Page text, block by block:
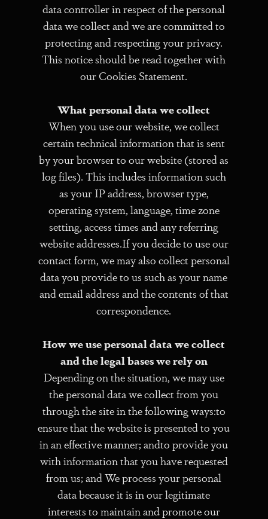
data controller in respect of the personal
data we collect and we are committed to
protecting and respecting your privacy.
This notice should be read together with
our Cookies Statement.
What personal data we collect
When you use our website, we collect
certain technical information that is sent
by your browser to our website (stored as
log files). This includes information such
as your IP address, browser type,
operating system, language, time zone
setting, access times and any referring
website addresses.If you decide to use our
contact form, we may also collect personal
data you provide to us such as your name
and email address and the contents of that
correspondence.
How we use personal data we collect
and the legal bases we rely on
Depending on the situation, we may use
the personal data we collect from you
through the site in the following ways:to
ensure that the website is presented to you
in an effective manner; andto provide you
with information that you have requested
from us; and We process your personal
data because it is in our legitimate
interests to maintain and promote our